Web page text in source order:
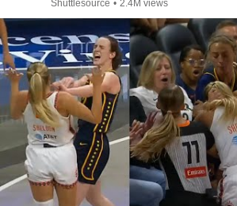
Shuttlesource • 2.4M views